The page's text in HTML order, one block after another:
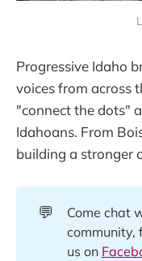
Progressive Idaho
voices from across
"connect the dots"
Idahoans. From
building a stronger
💬 Come chat
community,
us on